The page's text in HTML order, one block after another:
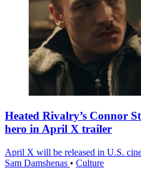
Heated Rivalry’s Connor
hero in April X trailer
April X will be released in U.S.
Sam Damshenas • Culture